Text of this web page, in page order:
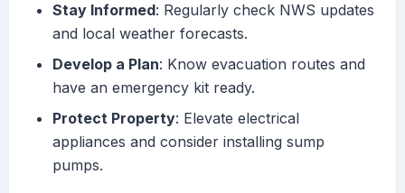
Stay Informed: Regularly check NWS updates
and local weather forecasts.
Develop a Plan: Know evacuation routes and
have an emergency kit ready.
Protect Property: Elevate electrical
appliances and consider installing sump
pumps.